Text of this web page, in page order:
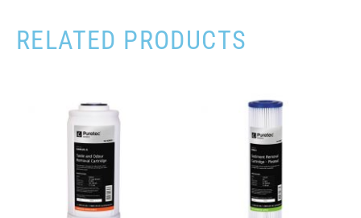
RELATED PRODUCTS